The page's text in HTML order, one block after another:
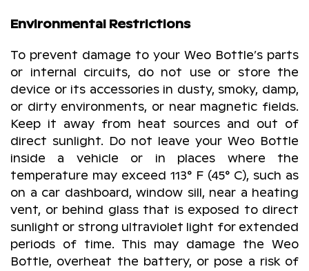
Environmental Restrictions
To prevent damage to your Weo Bottle’s parts
or internal circuits, do not use or store the
device or its accessories in dusty, smoky, damp,
or dirty environments, or near magnetic fields.
Keep it away from heat sources and out of
direct sunlight. Do not leave your Weo Bottle
inside a vehicle or in places where the
temperature may exceed 113° F (45° C), such as
on a car dashboard, window sill, near a heating
vent, or behind glass that is exposed to direct
sunlight or strong ultraviolet light for extended
periods of time. This may damage the Weo
Bottle, overheat the battery, or pose a risk of